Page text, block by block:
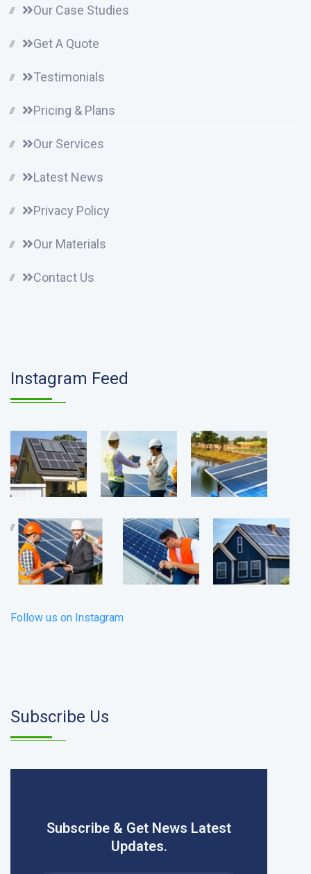
Our Case Studies
Get A Quote
Testimonials
Pricing & Plans
Our Services
Latest News
Privacy Policy
Our Materials
Contact Us
Instagram Feed
Follow us on Instagram
Subscribe Us
Subscribe & Get News Latest
Updates.